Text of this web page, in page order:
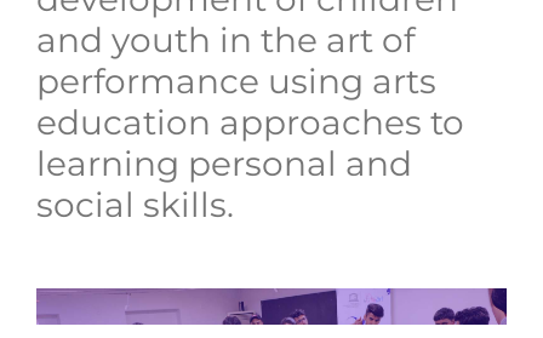
and youth in the art of
performance using arts
education approaches to
learning personal and
social skills.